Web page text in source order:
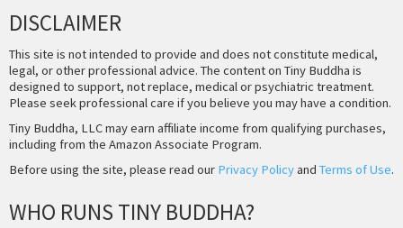
DISCLAIMER
This site is not intended to provide and does not constitute medical,
legal, or other professional advice. The content on Tiny Buddha is
designed to support, not replace, medical or psychiatric treatment.
Please seek professional care if you believe you may have a condition.
Tiny Buddha, LLC may earn affiliate income from qualifying purchases,
including from the Amazon Associate Program.
Before using the site, please read our Privacy Policyand Terms of Use.
WHO RUNS TINY BUDDHA?